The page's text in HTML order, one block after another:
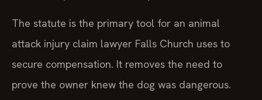
The statute is the primary tool for an animal
attack injury claim lawyer Falls Church uses to
secure compensation. It removes the need to
prove the owner knew the dog was dangerous.